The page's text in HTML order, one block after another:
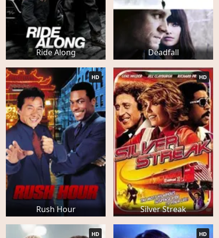
Ride Along Deadfall
Rush Hour
HD
Silver Streak
HD
HD HD